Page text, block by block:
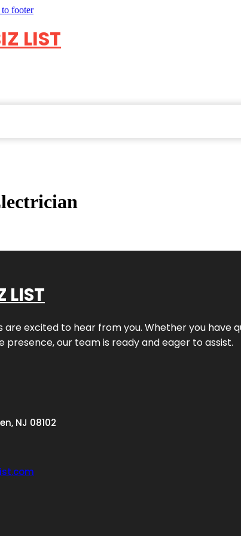
footer
LIST
LIST
are excited to hear from you. Whether you
presence, our team is ready and eager to assist.
NJ 08102